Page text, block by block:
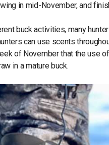
in mid-November, and
buck activities, many
can use scents
of November that the use
in a mature buck.